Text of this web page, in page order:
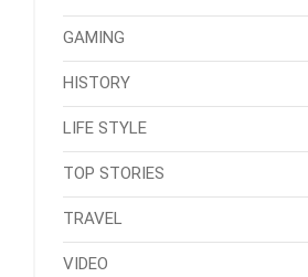
GAMING
HISTORY
LIFE STYLE
TOP STORIES
TRAVEL
VIDEO